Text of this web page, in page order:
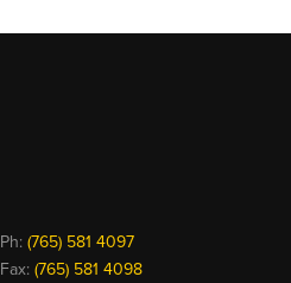
Ph:(765) 581 4097
Fax:(765) 581 4098